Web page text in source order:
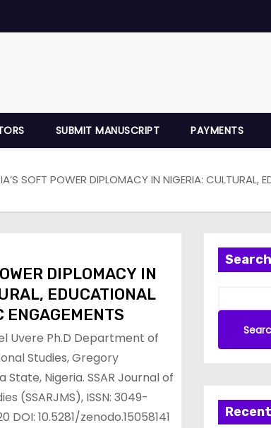
SUBMIT MANUSCRIPT PAYMENTS
SOFT POWER DIPLOMACY IN NIGERIA:
DIPLOMACY IN
EDUCATIONAL
ENGAGEMENTS
Uvere Ph.D Department of
Studies, Gregory
State, Nigeria. SSAR Journal of
(SSARJMS), ISSN: 3049-
DOI: 10.5281/zenodo.15058141
Search